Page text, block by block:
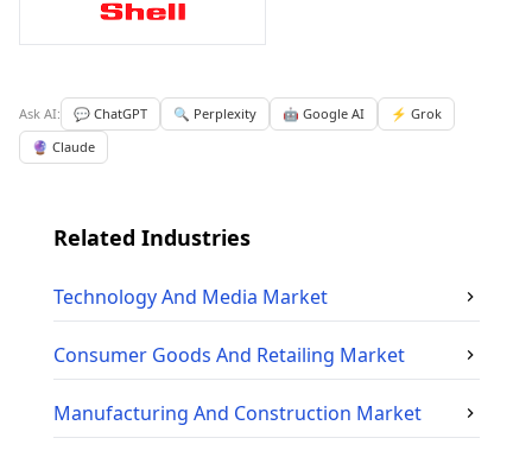
Ask AI: 💬 ChatGPT 🔍 Perplexity 🤖 Google AI
⚡ Grok
🔮 Claude
Related Industries
Technology And Media Market
Consumer Goods And Retailing Market
Manufacturing And Construction Market